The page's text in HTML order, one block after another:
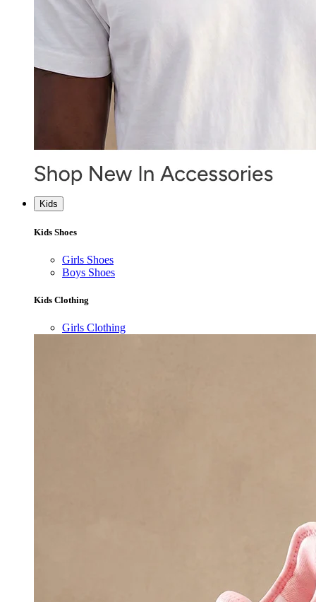
Kids
Kids Shoes
Girls Shoes
Boys Shoes
Kids Clothing
Girls Clothing